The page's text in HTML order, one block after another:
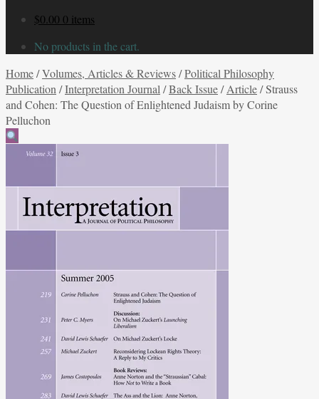
$0.00 0 items
No products in the cart.
Home/Volumes, Articles & Reviews/Political Philosophy
Publication /Interpretation Journal /Back Issue/Article/Strauss
and Cohen: The Question of Enlightened Judaism by Corine
Pelluchon